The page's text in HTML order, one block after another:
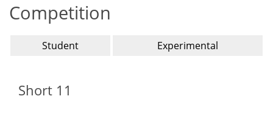
Competition
Student Experimental
Short 11